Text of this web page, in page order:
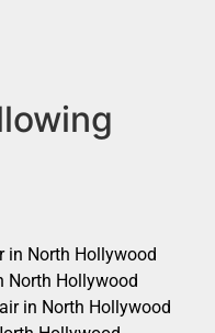
in North Hollywood
North Hollywood
in North Hollywood